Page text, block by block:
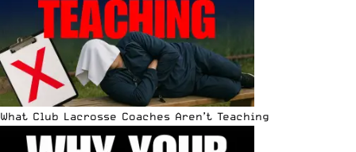
What Club Lacrosse Coaches Aren’t Teaching